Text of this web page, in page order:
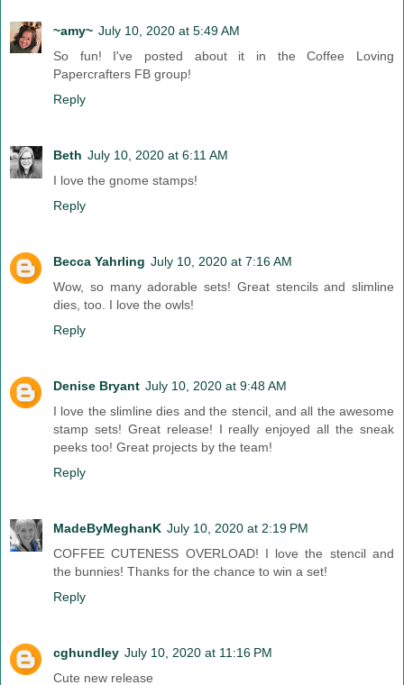
~amy~ July 10, 2020 at 5:49 AM
So fun! I've posted about it in the Coffee Loving
Papercrafters FB group!
Reply
Beth July 10, 2020 at 6:11 AM
I love the gnome stamps!
Reply
Becca Yahrling July 10, 2020 at 7:16 AM
Wow, so many adorable sets! Great stencils and slimline
dies, too. I love the owls!
Reply
Denise Bryant July 10, 2020 at 9:48 AM
I love the slimline dies and the stencil, and all the awesome
stamp sets! Great release! I really enjoyed all the sneak
peeks too! Great projects by the team!
Reply
MadeByMeghanK July 10, 2020 at 2:19 PM
COFFEE CUTENESS OVERLOAD! I love the stencil and
the bunnies! Thanks for the chance to win a set!
Reply
cghundley July 10, 2020 at 11:16 PM
Cute new release